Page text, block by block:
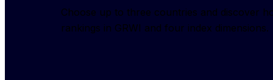
Choose up to three countries and discover
rankings in GRWI and four index dimensions.